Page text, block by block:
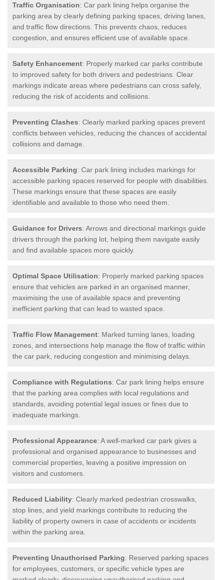
Traffic Organisation: Car park lining helps organise the
parking area by clearly defining parking spaces, driving lanes,
and traffic flow directions. This prevents chaos, reduces
congestion, and ensures efficient use of available space.
Safety Enhancement: Properly marked car parks contribute
to improved safety for both drivers and pedestrians. Clear
markings indicate areas where pedestrians can cross safely,
reducing the risk of accidents and collisions.
Preventing Clashes: Clearly marked parking spaces prevent
conflicts between vehicles, reducing the chances of accidental
collisions and damage.
Accessible Parking: Car park lining includes markings for
accessible parking spaces reserved for people with disabilities.
These markings ensure that these spaces are easily
identifiable and available to those who need them.
Guidance for Drivers: Arrows and directional markings guide
drivers through the parking lot, helping them navigate easily
and find available spaces more quickly.
Optimal Space Utilisation: Properly marked parking spaces
ensure that vehicles are parked in an organised manner,
maximising the use of available space and preventing
inefficient parking that can lead to wasted space.
Traffic Flow Management: Marked turning lanes, loading
zones, and intersections help manage the flow of traffic within
the car park, reducing congestion and minimising delays.
Compliance with Regulations: Car park lining helps ensure
that the parking area complies with local regulations and
standards, avoiding potential legal issues or fines due to
inadequate markings.
Professional Appearance: A well-marked car park gives a
professional and organised appearance to businesses and
commercial properties, leaving a positive impression on
visitors and customers.
Reduced Liability: Clearly marked pedestrian crosswalks,
stop lines, and yield markings contribute to reducing the
liability of property owners in case of accidents or incidents
within the parking area.
Preventing Unauthorised Parking: Reserved parking spaces
for employees, customers, or specific vehicle types are